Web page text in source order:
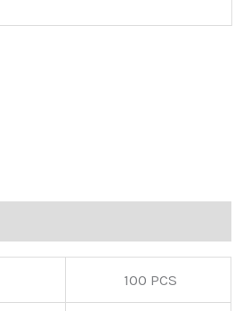
100 PCS